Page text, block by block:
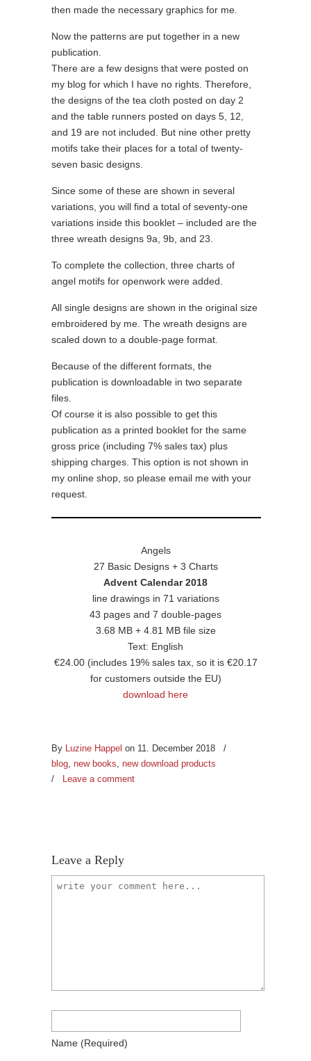
then made the necessary graphics for me.
Now the patterns are put together in a new
publication.
There are a few designs that were posted on
my blog for which I have no rights. Therefore,
the designs of the tea cloth posted on day 2
and the table runners posted on days 5, 12,
and 19 are not included. But nine other pretty
motifs take their places for a total of twenty-
seven basic designs.
Since some of these are shown in several
variations, you will find a total of seventy-one
variations inside this booklet – included are the
three wreath designs 9a, 9b, and 23.
To complete the collection, three charts of
angel motifs for openwork were added.
All single designs are shown in the original size
embroidered by me. The wreath designs are
scaled down to a double-page format.
Because of the different formats, the
publication is downloadable in two separate
files.
Of course it is also possible to get this
publication as a printed booklet for the same
gross price (including 7% sales tax) plus
shipping charges. This option is not shown in
my online shop, so please email me with your
request.
Angels
27 Basic Designs + 3 Charts
Advent Calendar 2018
line drawings in 71 variations
43 pages and 7 double-pages
3.68 MB + 4.81 MB file size
Text: English
€24.00 (includes 19% sales tax, so it is €20.17
for customers outside the EU)
download here
By Luzine Happel on 11. December 2018
/
blog, new books, new download products
/
Leave a comment
Leave a Reply
Name (required)